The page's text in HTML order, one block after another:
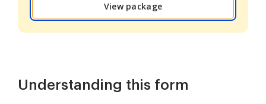
View package
Understanding this form